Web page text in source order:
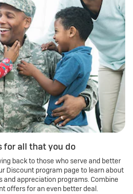
for all that you do
back to those who serve and better
Discount program page to learn about
and appreciation programs. Combine
offers for an even better deal.